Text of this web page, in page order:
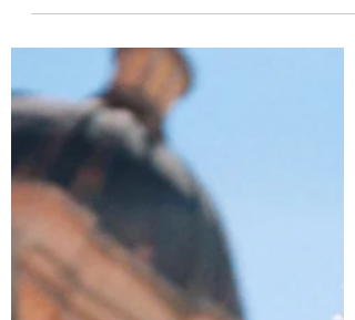
BoA
K-pop! Day 27! BoA! Bow down to the
Queen...